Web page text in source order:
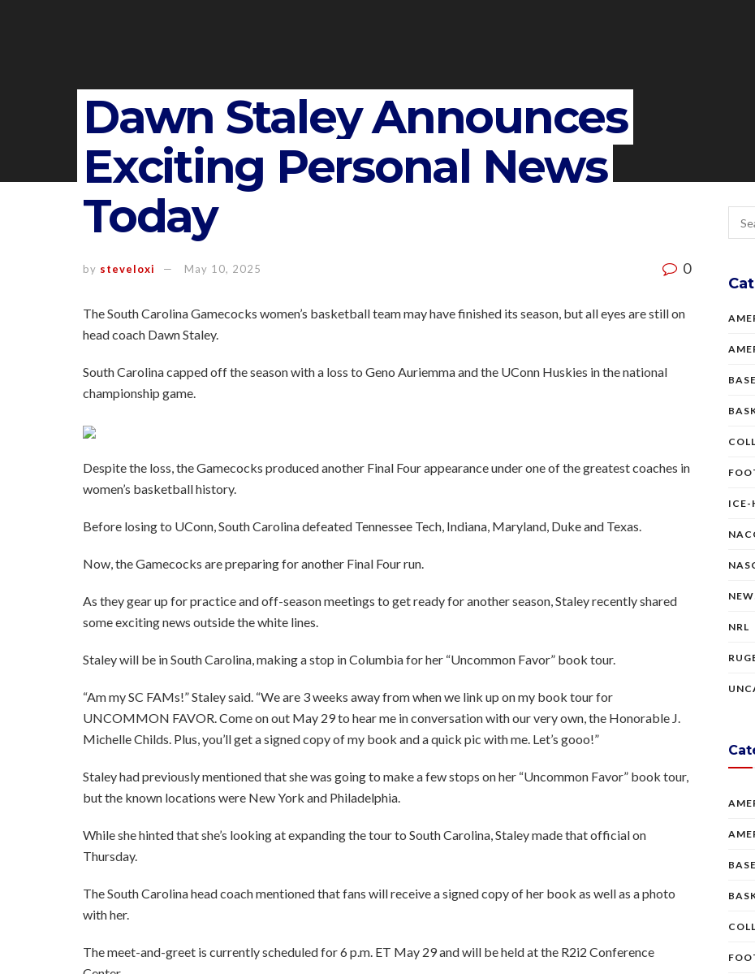
Dawn Staley Announces
Exciting Personal News
Today
by steveloxi May 10, 2025 0
The South Carolina Gamecocks women’s basketball team may have finished its season, but all eyes are still on
head coach Dawn Staley.
South Carolina capped off the season with a loss to Geno Auriemma and the UConn Huskies in the national
championship game.
Despite the loss, the Gamecocks produced another Final Four appearance under one of the greatest coaches in
women’s basketball history.
Before losing to UConn, South Carolina defeated Tennessee Tech, Indiana, Maryland, Duke and Texas.
Now, the Gamecocks are preparing for another Final Four run.
As they gear up for practice and off-season meetings to get ready for another season, Staley recently shared
some exciting news outside the white lines.
Staley will be in South Carolina, making a stop in Columbia for her “Uncommon Favor” book tour.
“Am my SC FAMs!” Staley said. “We are 3 weeks away from when we link up on my book tour for
UNCOMMON FAVOR. Come on out May 29 to hear me in conversation with our very own, the Honorable J.
Michelle Childs. Plus, you’ll get a signed copy of my book and a quick pic with me. Let’s gooo!”
Staley had previously mentioned that she was going to make a few stops on her “Uncommon Favor” book tour,
but the known locations were New York and Philadelphia.
While she hinted that she’s looking at expanding the tour to South Carolina, Staley made that official on
Thursday.
The South Carolina head coach mentioned that fans will receive a signed copy of her book as well as a photo
with her.
The meet-and-greet is currently scheduled for 6 p.m. ET May 29 and will be held at the R2i2 Conference
ICE-
NRL